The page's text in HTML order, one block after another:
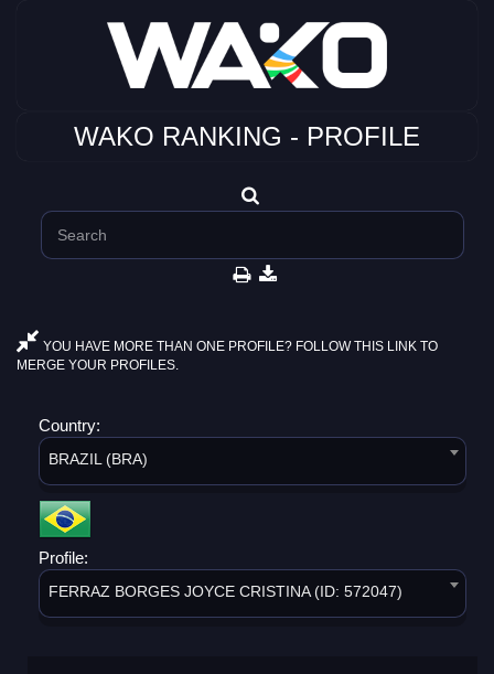
WAKO RANKING - PROFILE
YOU HAVE MORE THAN ONE PROFILE? FOLLOW THIS LINK TO
MERGE YOUR PROFILES.
Country:
BRAZIL (BRA)
Profile:
FERRAZ BORGES JOYCE CRISTINA (ID: 572047)